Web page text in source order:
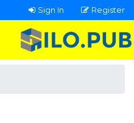
Sign In Register